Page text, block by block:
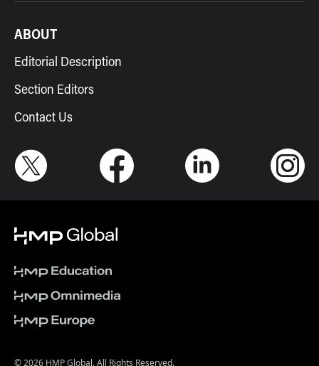
ABOUT
Editorial Description
Section Editors
Contact Us
© 2026 HMP Global. All Rights Reserved.